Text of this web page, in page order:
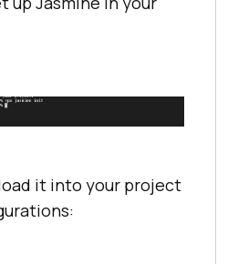
it into your project